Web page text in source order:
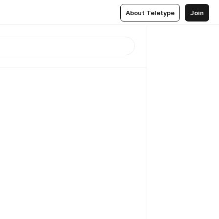
About Teletype Join